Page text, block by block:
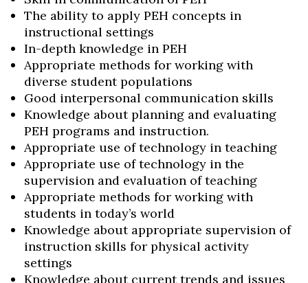
The ability to apply PEH concepts in
instructional settings
In-depth knowledge in PEH
Appropriate methods for working with
diverse student populations
Good interpersonal communication skills
Knowledge about planning and evaluating
PEH programs and instruction.
Appropriate use of technology in teaching
Appropriate use of technology in the
supervision and evaluation of teaching
Appropriate methods for working with
students in today’s world
Knowledge about appropriate supervision of
instruction skills for physical activity
settings
Knowledge about current trends and issues